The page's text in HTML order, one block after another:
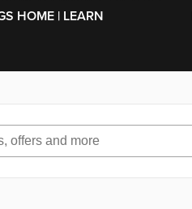
HOME | LEARN